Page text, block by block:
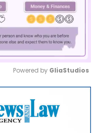
Mute
Powered by GliaStudios